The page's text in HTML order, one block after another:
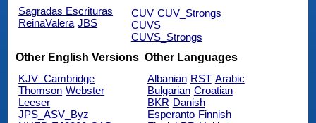
Sagradas Escrituras
ReinaValera JBS
CUV CUV_Strongs
CUVS
CUVS_Strongs
Other English Versions
KJV_Cambridge
Thomson Webster
Leeser
JPS_ASV_Byz
Other Languages
Albanian RST Arabic
Bulgarian Croatian
BKR Danish
Esperanto Finnish